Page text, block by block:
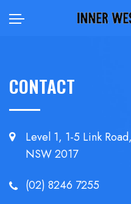
CONTACT
Level 1, 1-5 Link
NSW 2017
(02) 8246 7255